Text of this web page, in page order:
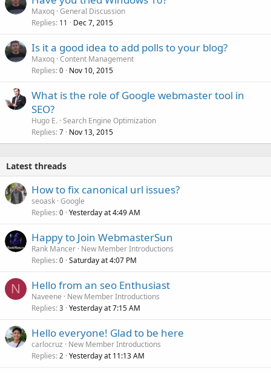
Maxoq General Discussion
Replies 11 Dec 7, 2015
Is it a good idea to add polls to your blog?
Maxoq Content Management
Replies 0 Nov 10, 2015
What is the role of Google webmaster tool in
SEO?
Hugo E. Search Engine Optimization
Replies 7 Nov 13, 2015
Latest threads
How to fix canonical url issues?
seoask Google
Replies 0 Yesterday at 4:49 AM
Happy to Join WebmasterSun
Rank Mancer New Member Introductions
Replies 0 Saturday at 4:07 PM
N Hello from an seo Enthusiast
Naveene
New Member Introductions
Replies 3 Yesterday at 7:15 AM
Hello everyone! Glad to be here
carlocruz
New Member Introductions
Replies 2 Yesterday at 11:13 AM